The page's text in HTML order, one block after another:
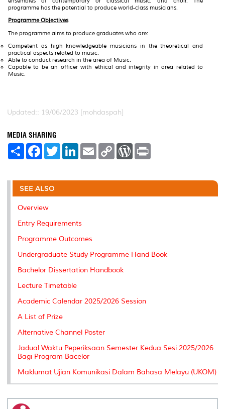
programme has the potential to produce world-class musicians.
Programme Objectives
The programme aims to produce graduates who are:
Competent as high knowledgeable musicians in the theoretical and
practical aspects related to music.
Able to conduct research in the area of Music.
Capable to be an officer with ethical and integrity in area related to
Music.
Updated:: 19/06/2023 [mohdaspah]
MEDIA SHARING
S
e
F
a
b
o
o
T
w
t
r
L
e
I
E
m
l
C
L
n
W
P
e
t
SEE ALSO
Overview
Entry Requirements
Programme Outcomes
Undergraduate Study Programme Hand Book
Bachelor Dissertation Handbook
Lecture Timetable
Academic Calendar 2025/2026 Session
A List of Prize
Alternative Channel Poster
Jadual Waktu Peperiksaan Semester Kedua Sesi 2025/2026
Bagi Program Bacelor
Maklumat Ujian Komunikasi Dalam Bahasa Melayu (UKOM)